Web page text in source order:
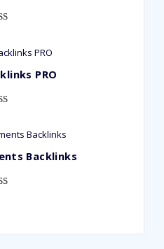
PRO
Backlinks